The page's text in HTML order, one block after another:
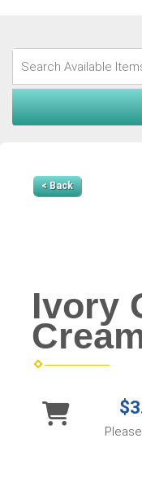
< Back
Ivory